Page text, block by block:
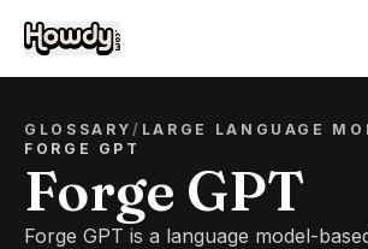
GLOSSARY/ LARGE LANGUAGE
FORGE GPT
Forge GPT
Forge GPT is a language model-